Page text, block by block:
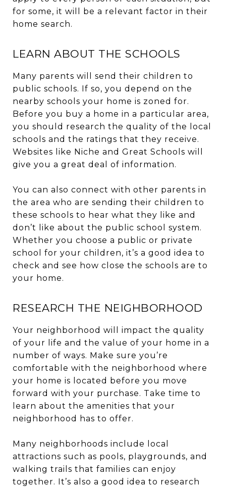
for some, it will be a relevant factor in their
home search.
LEARN ABOUT THE SCHOOLS
Many parents will send their children to
public schools. If so, you depend on the
nearby schools your home is zoned for.
Before you buy a home in a particular area,
you should research the quality of the local
schools and the ratings that they receive.
Websites like Niche and Great Schools will
give you a great deal of information.
You can also connect with other parents in
the area who are sending their children to
these schools to hear what they like and
don’t like about the public school system.
Whether you choose a public or private
school for your children, it’s a good idea to
check and see how close the schools are to
your home.
RESEARCH THE NEIGHBORHOOD
Your neighborhood will impact the quality
of your life and the value of your home in a
number of ways. Make sure you’re
comfortable with the neighborhood where
your home is located before you move
forward with your purchase. Take time to
learn about the amenities that your
neighborhood has to offer.
Many neighborhoods include local
attractions such as pools, playgrounds, and
walking trails that families can enjoy
together. It’s also a good idea to research